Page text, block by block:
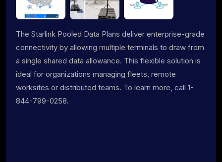
The Starlink Pooled Data Plans deliver enterprise-grade
connectivity by allowing multiple terminals to draw from
a single shared data allowance. This flexible solution is
ideal for organizations managing fleets, remote
worksites or distributed teams. To learn more, call 1-
844-799-0258.